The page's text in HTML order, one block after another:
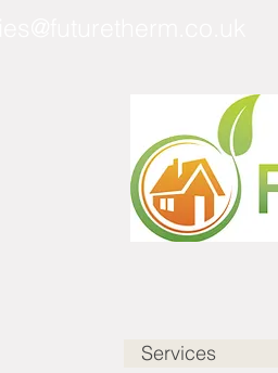
Services